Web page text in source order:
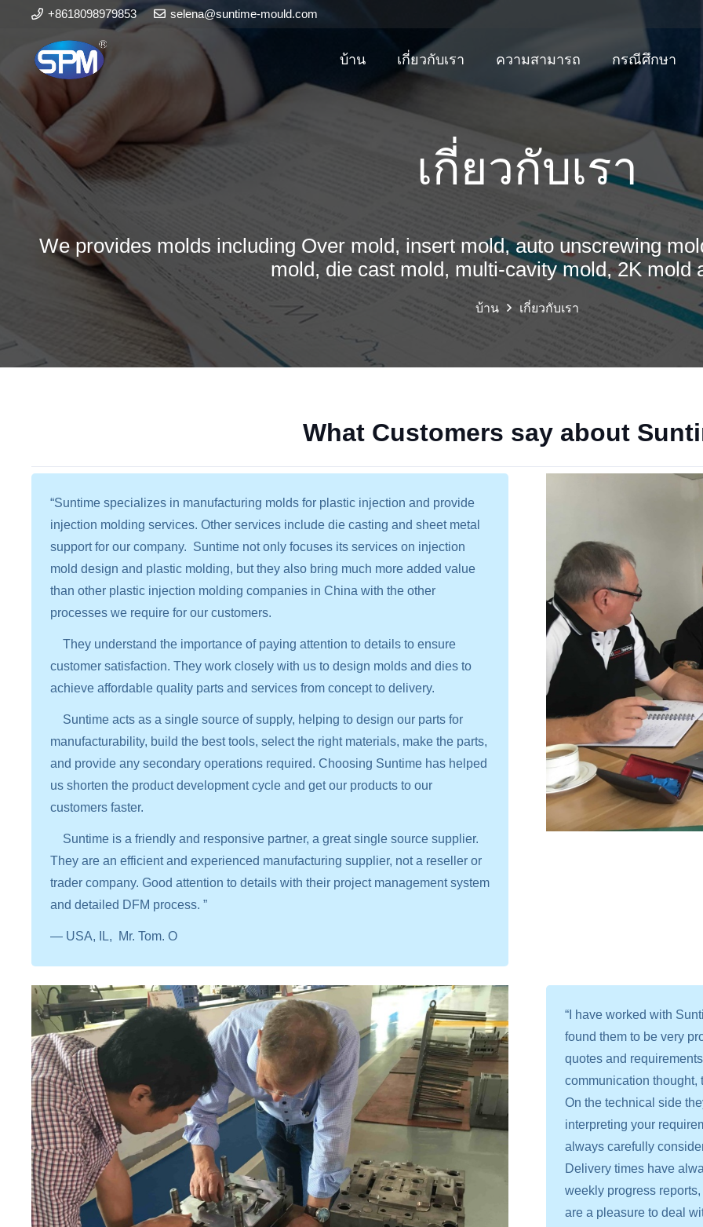
+8618098979853 selena@suntime-mould.com
บ้าน เกี่ยวกับเรา ความสามารถ กรณีศึกษา
เกี่ยวกับเรา
We provides molds including Over mold, insert mold, auto unscrewing
mold, die cast mold, multi-cavity mold, 2K mold
บ้าน เกี่ยวกับเรา
What Customers say about
“Suntime specializes in manufacturing molds for plastic injection and provide
injection molding services. Other services include die casting and sheet metal
support for our company. Suntime not only focuses its services on injection
mold design and plastic molding, but they also bring much more added value
than other plastic injection molding companies in China with the other
processes we require for our customers.
They understand the importance of paying attention to details to ensure
customer satisfaction. They work closely with us to design molds and dies to
achieve affordable quality parts and services from concept to delivery.
Suntime acts as a single source of supply, helping to design our parts for
manufacturability, build the best tools, select the right materials, make the parts,
and provide any secondary operations required. Choosing Suntime has helped
us shorten the product development cycle and get our products to our
customers faster.
Suntime is a friendly and responsive partner, a great single source supplier.
They are an efficient and experienced manufacturing supplier, not a reseller or
trader company. Good attention to details with their project management system
and detailed DFM process. ”
— USA, IL, Mr. Tom. O
“I have worked with
found them to be very
quotes and
communication
On the technical side
interpreting your
always carefully
Delivery times have
weekly progress
are a pleasure to deal